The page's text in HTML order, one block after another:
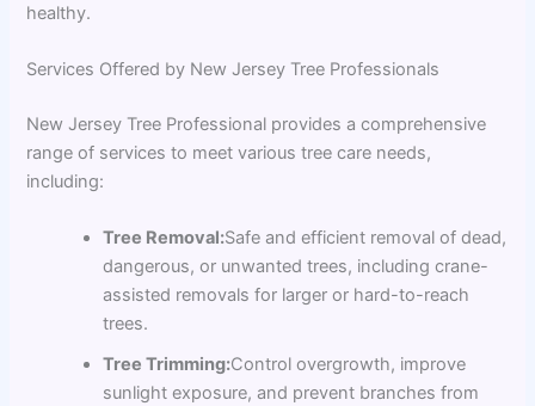
healthy.
Services Offered by New Jersey Tree Professionals
New Jersey Tree Professional provides a comprehensive
range of services to meet various tree care needs,
including:
Tree Removal:Safe and efficient removal of dead,
dangerous, or unwanted trees, including crane-
assisted removals for larger or hard-to-reach
trees.
Tree Trimming:Control overgrowth, improve
sunlight exposure, and prevent branches from